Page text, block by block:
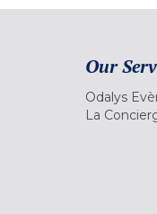
Our
Odalys
La